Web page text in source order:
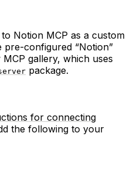
Notion MCP as a custom
configured “Notion”
gallery, which uses
package.
for connecting
the following to your